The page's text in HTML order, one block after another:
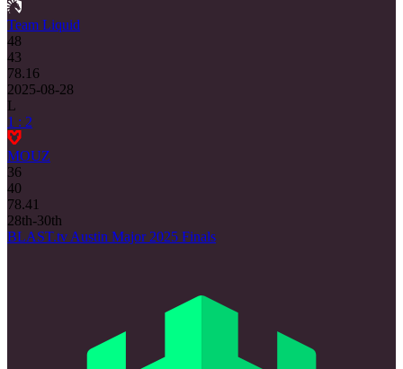
Team Liquid
48
43
78.16
2025-08-28
L
1 : 2
MOUZ
36
40
78.41
28th-30th
BLAST.tv Austin Major 2025 Finals